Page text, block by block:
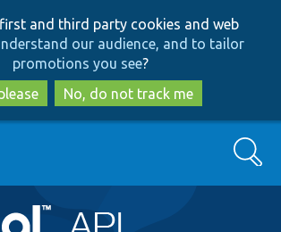
to
main
content
to
search
first and third party cookies and web
our audience, and to tailor
promotions you see?
No, do not track me
Search